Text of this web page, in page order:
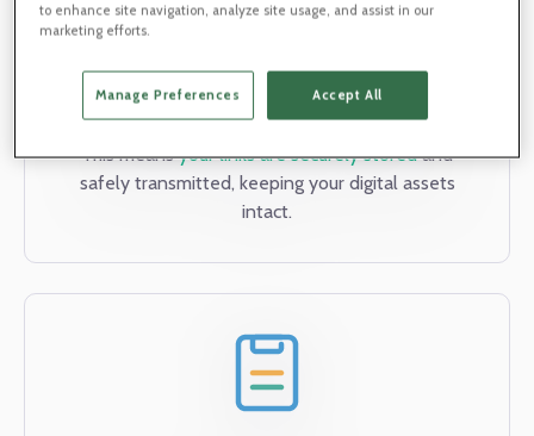
Our state-of-the-art encryption technology
safeguards your data both at rest and in transit.
This meansyour links are securely storedand
safely transmitted, keeping your digital assets
intact.
to enhance site navigation, analyze site usage, and assist in our
marketing efforts.
Manage Preferences Accept All